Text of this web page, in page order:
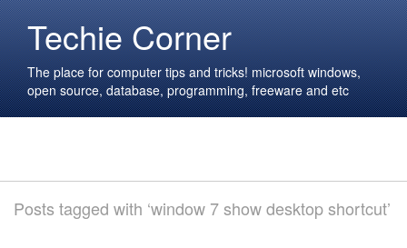
Techie Corner
The place for computer tips and tricks! microsoft windows,
open source, database, programming, freeware and etc
Posts tagged with ‘window 7 show desktop shortcut’